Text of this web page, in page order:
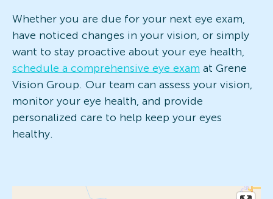
Whether you are due for your next eye exam,
have noticed changes in your vision, or simply
want to stay proactive about your eye health,
schedule a comprehensive eye exam at Grene
Vision Group. Our team can assess your vision,
monitor your eye health, and provide
personalized care to help keep your eyes
healthy.